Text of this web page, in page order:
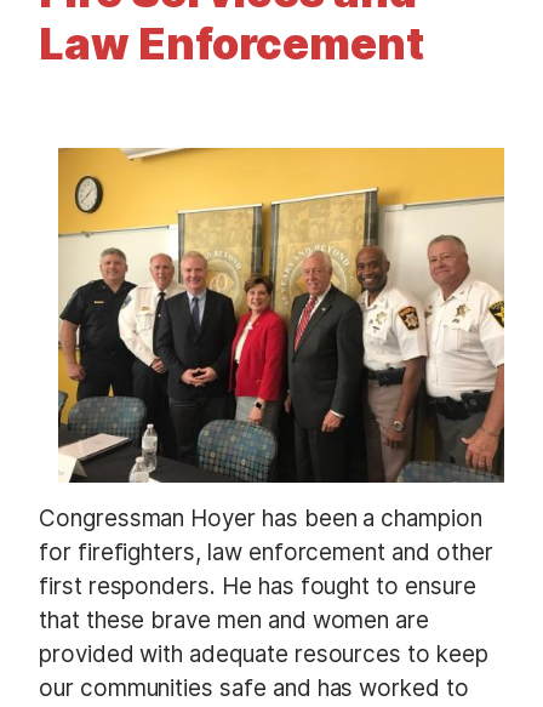
Law Enforcement
Congressman Hoyer has been a champion
for firefighters, law enforcement and other
first responders. He has fought to ensure
that these brave men and women are
provided with adequate resources to keep
our communities safe and has worked to